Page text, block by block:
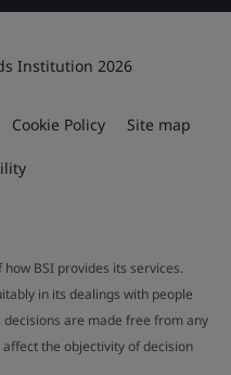
Institution 2026
Cookie Policy Site map
BSI provides its services.
in its dealings with people
are made free from any
the objectivity of decision